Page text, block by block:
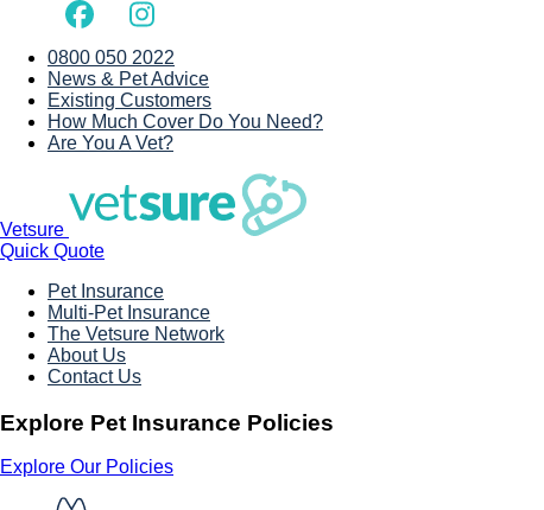
0800 050 2022
News & Pet Advice
Existing Customers
How Much Cover Do You Need?
Are You A Vet?
Vetsure
Quick Quote
Pet Insurance
Multi-Pet Insurance
The Vetsure Network
About Us
Contact Us
Explore Pet Insurance Policies
Explore Our Policies